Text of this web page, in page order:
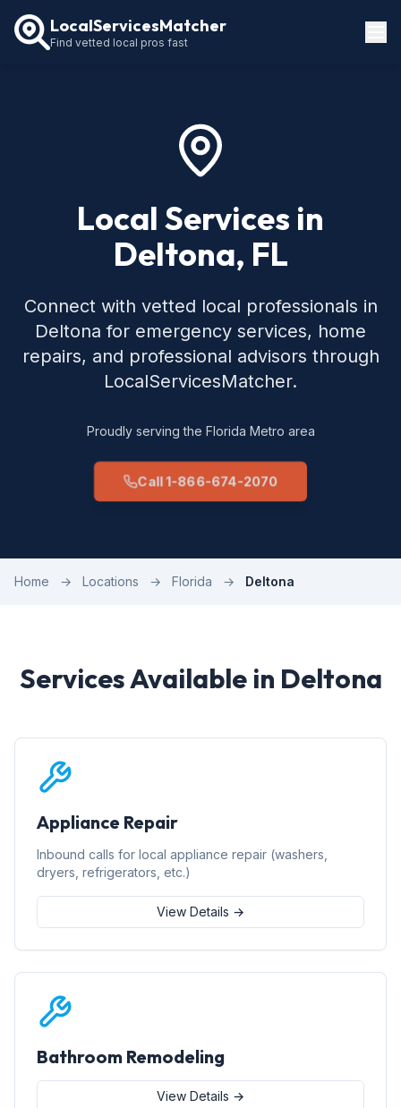
LocalServicesMatcher
Find vetted local pros fast
Local Services in
Deltona, FL
Connect with vetted local professionals in
Deltona for emergency services, home
repairs, and professional advisors through
LocalServicesMatcher.
Proudly serving the Florida Metro area
Call 1-866-674-2070
Home → Locations → Florida → Deltona
Services Available in Deltona
Appliance Repair
Inbound calls for local appliance repair (washers,
dryers, refrigerators, etc.)
View Details →
Bathroom Remodeling
View Details →